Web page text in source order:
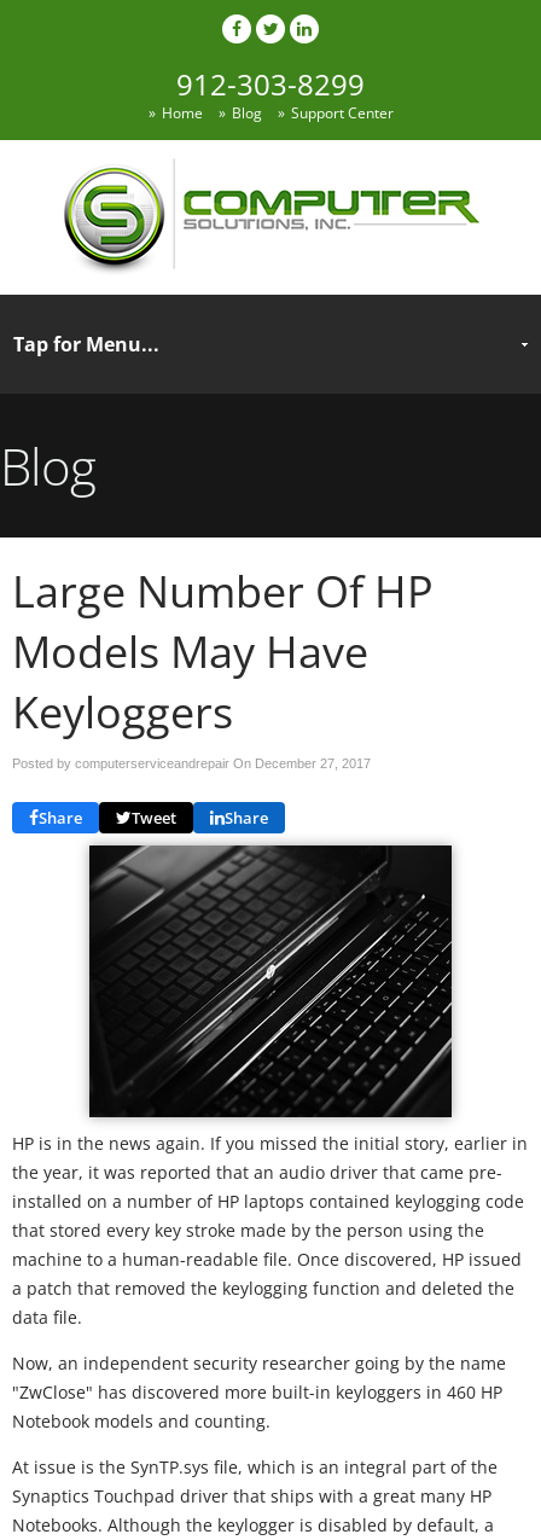
912-303-8299
Home Blog Support Center
Blog
Large Number Of HP
Models May Have
Keyloggers
Posted by computerserviceandrepair On December 27, 2017
Share Tweet Share
HP is in the news again. If you missed the initial story, earlier in
the year, it was reported that an audio driver that came pre-
installed on a number of HP laptops contained keylogging code
that stored every key stroke made by the person using the
machine to a human-readable file. Once discovered, HP issued
a patch that removed the keylogging function and deleted the
data file.
Now, an independent security researcher going by the name
"ZwClose" has discovered more built-in keyloggers in 460 HP
Notebook models and counting.
At issue is the SynTP.sys file, which is an integral part of the
Synaptics Touchpad driver that ships with a great many HP
Notebooks. Although the keylogger is disabled by default, a